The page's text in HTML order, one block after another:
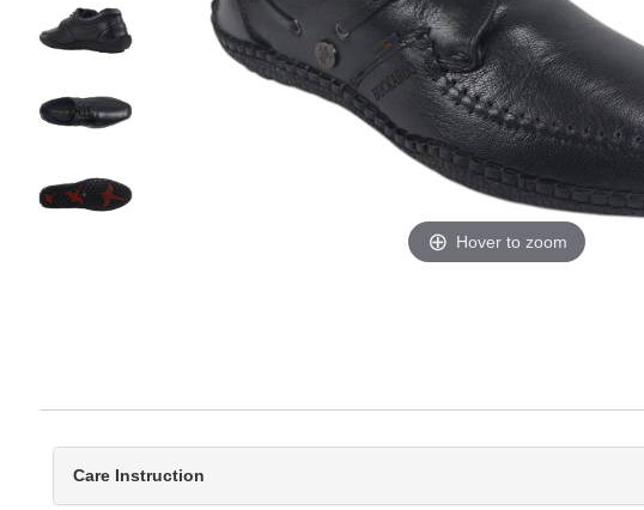
Hover to zoom
Care Instruction